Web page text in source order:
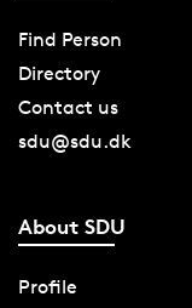
Find Person
Directory
Contact us
sdu@sdu.dk
About SDU
Profile